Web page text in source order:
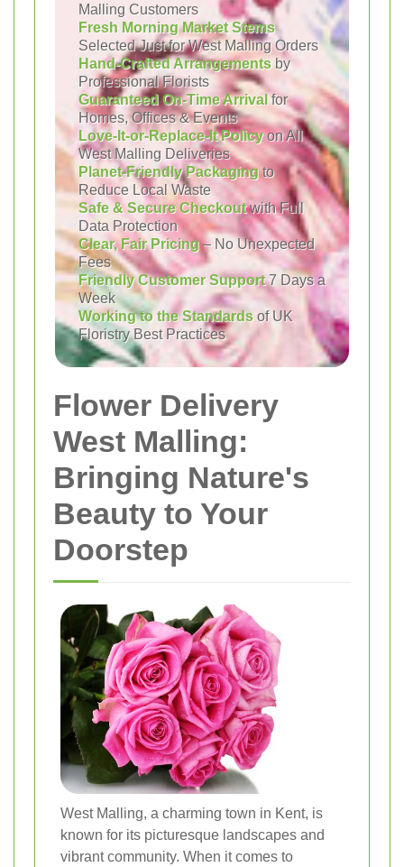
Malling Customers
Fresh Morning Market Stems
Selected Just for West Malling Orders
Hand-Crafted Arrangements by
Professional Florists
Guaranteed On-Time Arrivalfor
Homes, Offices & Events
Love-It-or-Replace-It Policyon All
West Malling Deliveries
Planet-Friendly Packagingto
Reduce Local Waste
Safe & Secure Checkoutwith Full
Data Protection
Clear, Fair Pricing– No Unexpected
Fees
Friendly Customer Support7 Days a
Week
Working to the Standards of UK
Floristry Best Practices
Flower Delivery
West Malling:
Bringing Nature's
Beauty to Your
Doorstep
West Malling, a charming town in Kent, is
known for its picturesque landscapes and
vibrant community. When it comes to